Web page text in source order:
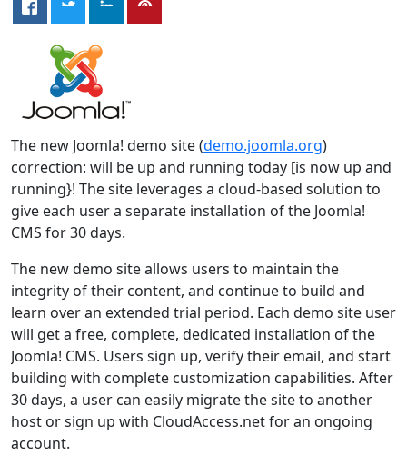
The new Joomla! demo site (demo.joomla.org)
correction: will be up and running today [is now up and
running}! The site leverages a cloud-based solution to
give each user a separate installation of the Joomla!
CMS for 30 days.
The new demo site allows users to maintain the
integrity of their content, and continue to build and
learn over an extended trial period. Each demo site user
will get a free, complete, dedicated installation of the
Joomla! CMS. Users sign up, verify their email, and start
building with complete customization capabilities. After
30 days, a user can easily migrate the site to another
host or sign up with CloudAccess.net for an ongoing
account.